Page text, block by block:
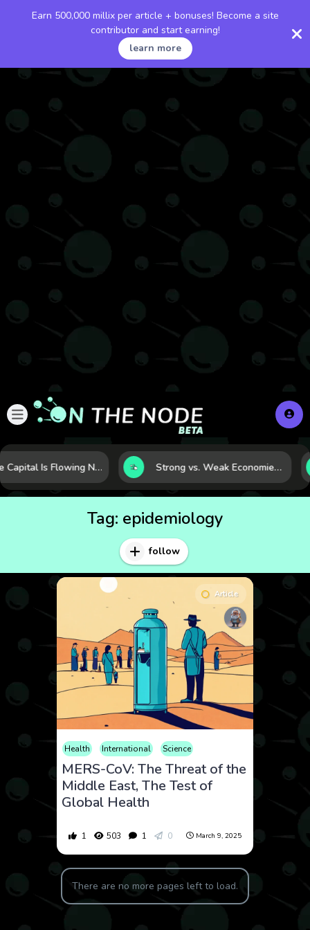
Earn 500,000 millix per article + bonuses! Become a site
contributor and start earning!
learn more
Where Capital Is Flowing Next: 10 Global Markets Poised for the Next Growth Shift Strong vs. Weak Economies: 5 Data Signals That Reveal the Difference
Tag: epidemiology
follow
Article
Health International Science
MERS-CoV: The Threat of the
Middle East, The Test of
Global Health
1 503 1 0 March 9, 2025
There are no more pages left to load.